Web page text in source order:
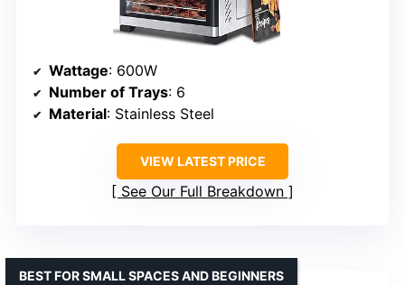
Wattage: 600W
Number of Trays: 6
Material: Stainless Steel
VIEW LATEST PRICE
See Our Full Breakdown
BEST FOR SMALL SPACES AND BEGINNERS